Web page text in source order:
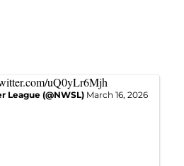
uQ0yLr6Mjh
League (@NWSL) March 16, 2026